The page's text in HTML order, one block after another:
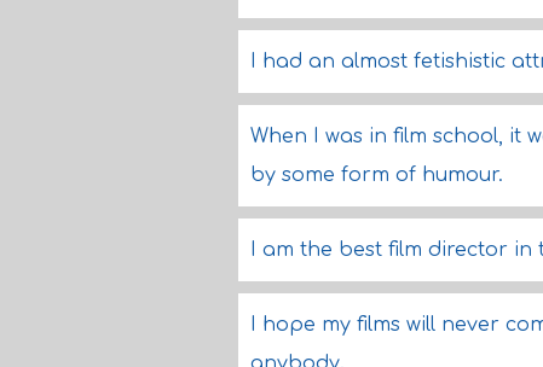
I had an almost fetishistic
When I was in film school, it
by some form of humour.
I am the best film director in
I hope my films will never